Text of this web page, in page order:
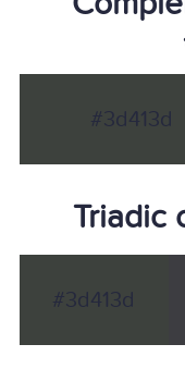
#3d413d
Triadic
#3d413d